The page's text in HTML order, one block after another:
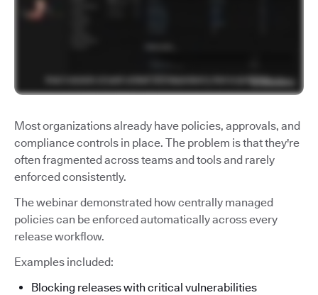
Most organizations already have policies, approvals, and
compliance controls in place. The problem is that they're
often fragmented across teams and tools and rarely
enforced consistently.
The webinar demonstrated how centrally managed
policies can be enforced automatically across every
release workflow.
Examples included:
Blocking releases with critical vulnerabilities